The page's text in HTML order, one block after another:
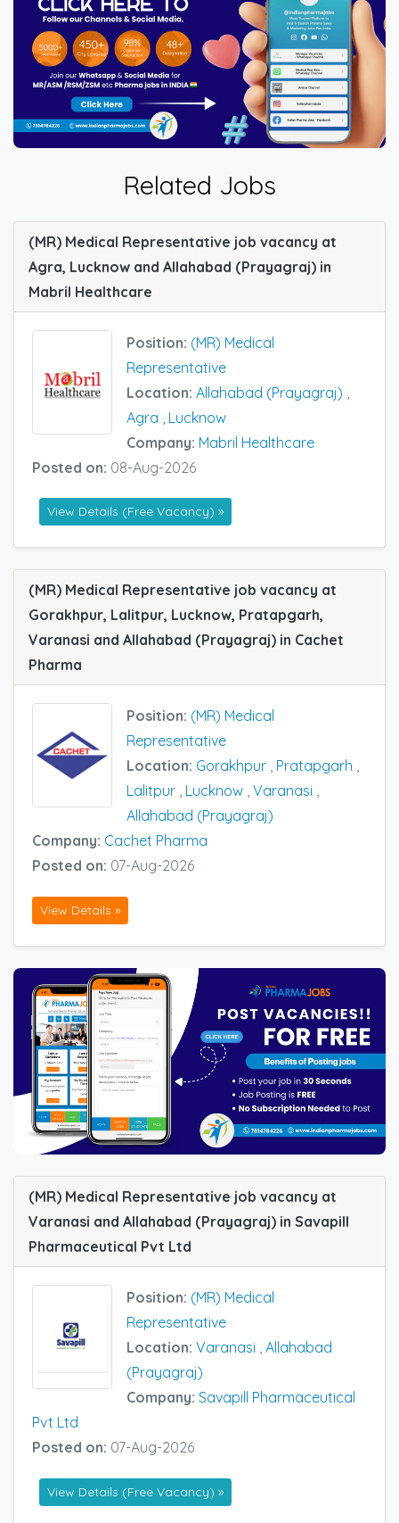
Related Jobs
(MR) Medical Representative job vacancy at
Agra, Lucknow and Allahabad (Prayagraj) in
Mabril Healthcare
Position: (MR) Medical
Representative
Location: Allahabad (Prayagraj)
Agra
Lucknow
Company: Mabril Healthcare
Posted on: 08-Aug-2026
View Details (Free Vacancy) »
(MR) Medical Representative job vacancy at
Gorakhpur, Lalitpur, Lucknow, Pratapgarh,
Varanasi and Allahabad (Prayagraj) in Cachet
Pharma
Position: (MR) Medical
Representative
Location: Gorakhpur , Pratapgarh ,
Lalitpur , Lucknow , Varanasi ,
Allahabad (Prayagraj)
Company: Cachet Pharma
Posted on: 07-Aug-2026
View Details »
(MR) Medical Representative job vacancy at
Varanasi and Allahabad (Prayagraj) in Savapill
Pharmaceutical Pvt Ltd
Position: (MR) Medical
Representative
Location: Varanasi , Allahabad
(Prayagraj)
Company: Savapill Pharmaceutical
Pvt Ltd
Posted on: 07-Aug-2026
View Details (Free Vacancy) »